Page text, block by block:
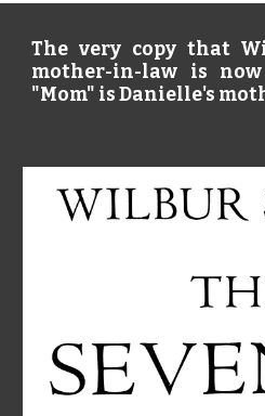
The very copy that
mother-in-law is
"Mom" is Danielle's